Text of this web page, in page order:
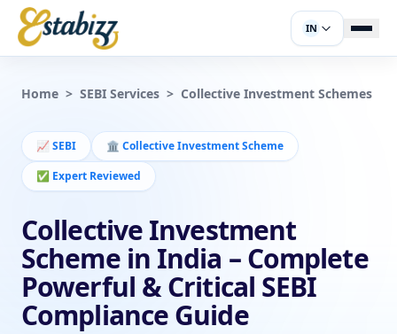
IN
Home > SEBI Services > Collective Investment Schemes
📈 SEBI 🏛️ Collective Investment Scheme
✅ Expert Reviewed
Collective Investment
Scheme in India – Complete
Powerful & Critical SEBI
Compliance Guide